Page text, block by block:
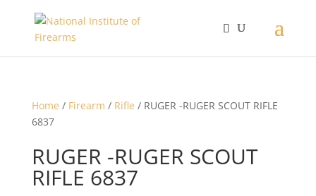
Home / Firearm / Rifle / RUGER -RUGER SCOUT RIFLE
6837
RUGER -RUGER SCOUT
RIFLE 6837